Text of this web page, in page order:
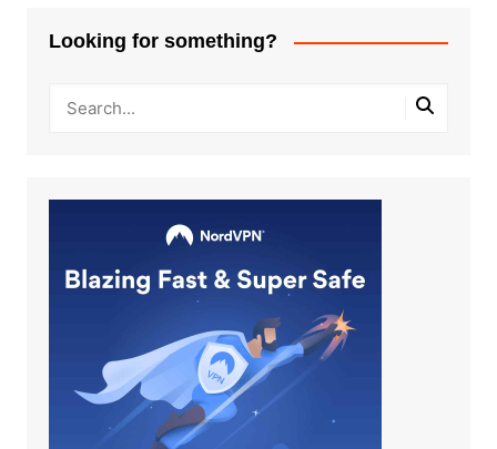
Looking for something?